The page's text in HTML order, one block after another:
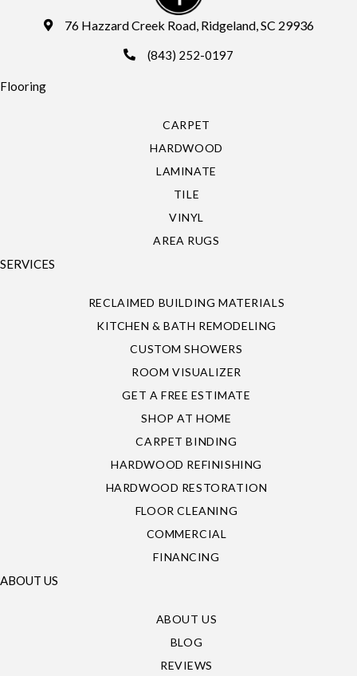
76 Hazzard Creek Road, Ridgeland, SC 29936
(843) 252-0197
Flooring
CARPET
HARDWOOD
LAMINATE
TILE
VINYL
AREA RUGS
SERVICES
RECLAIMED BUILDING MATERIALS
KITCHEN & BATH REMODELING
CUSTOM SHOWERS
ROOM VISUALIZER
GET A FREE ESTIMATE
SHOP AT HOME
CARPET BINDING
HARDWOOD REFINISHING
HARDWOOD RESTORATION
FLOOR CLEANING
COMMERCIAL
FINANCING
ABOUT US
ABOUT US
BLOG
REVIEWS